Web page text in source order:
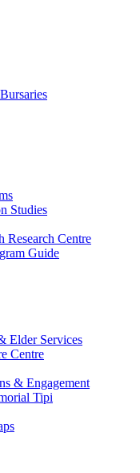
Studies
Research Centre
Guide
Elder Services
Centre
& Engagement
Tipi